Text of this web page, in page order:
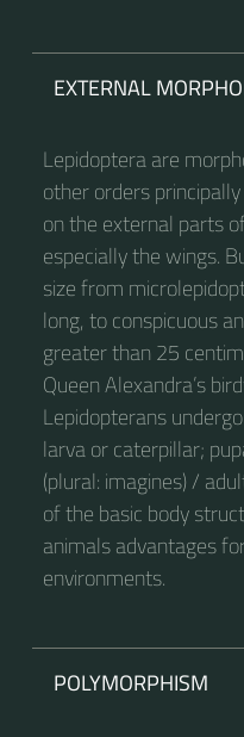
EXTERNAL
Lepidoptera are
other orders
on the external parts
especially the wings.
size from
long, to conspicuous
greater than 25
Queen Alexandra’s
Lepidopterans
larva or caterpillar;
(plural: imagines) /
of the basic body
animals advantages
environments.
POLYMORPHISM